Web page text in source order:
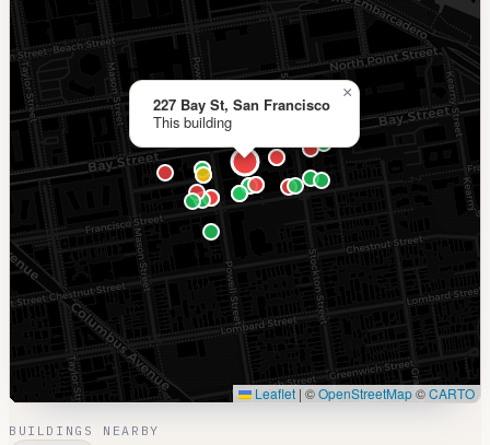
227 Bay St, San Francisco
This building
×
Leaflet | ©OpenStreetMap©CARTO
BUILDINGS NEARBY